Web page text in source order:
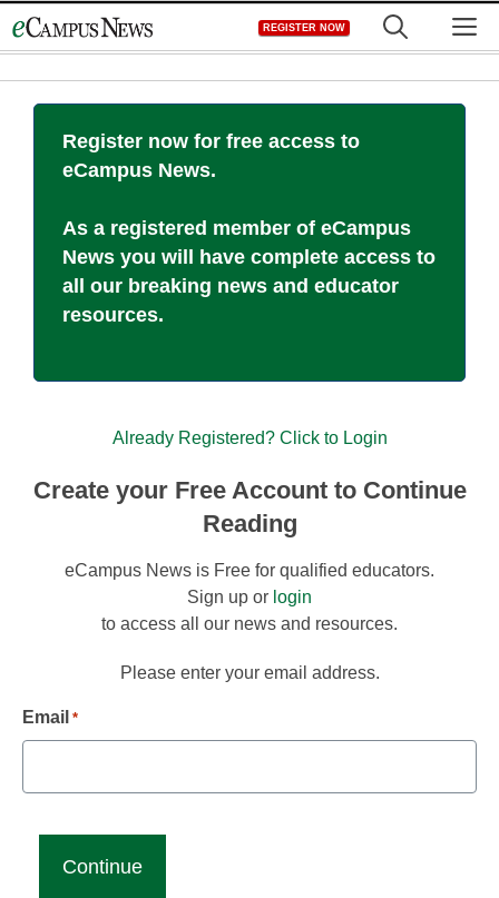
to
REGISTER NOW
Register now for free access to
eCampus News.
As a registered member of eCampus
News you will have complete access to
all our breaking news and educator
resources.
Already Registered? Click to Login
Create your Free Account to Continue
Reading
eCampus News is Free for qualified educators.
Sign up or login
to access all our news and resources.
Please enter your email address.
Email *